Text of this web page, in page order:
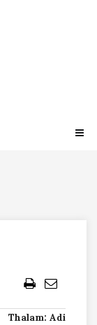
Thalam: Adi